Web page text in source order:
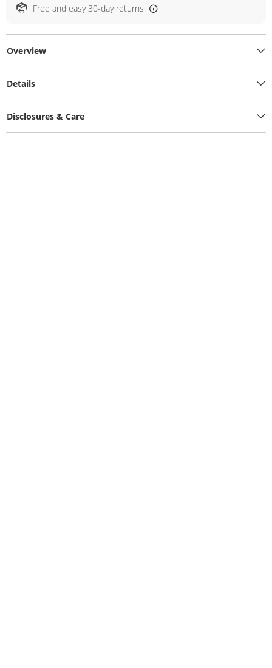
Free and easy 30-day returns
Overview
Details
Disclosures & Care